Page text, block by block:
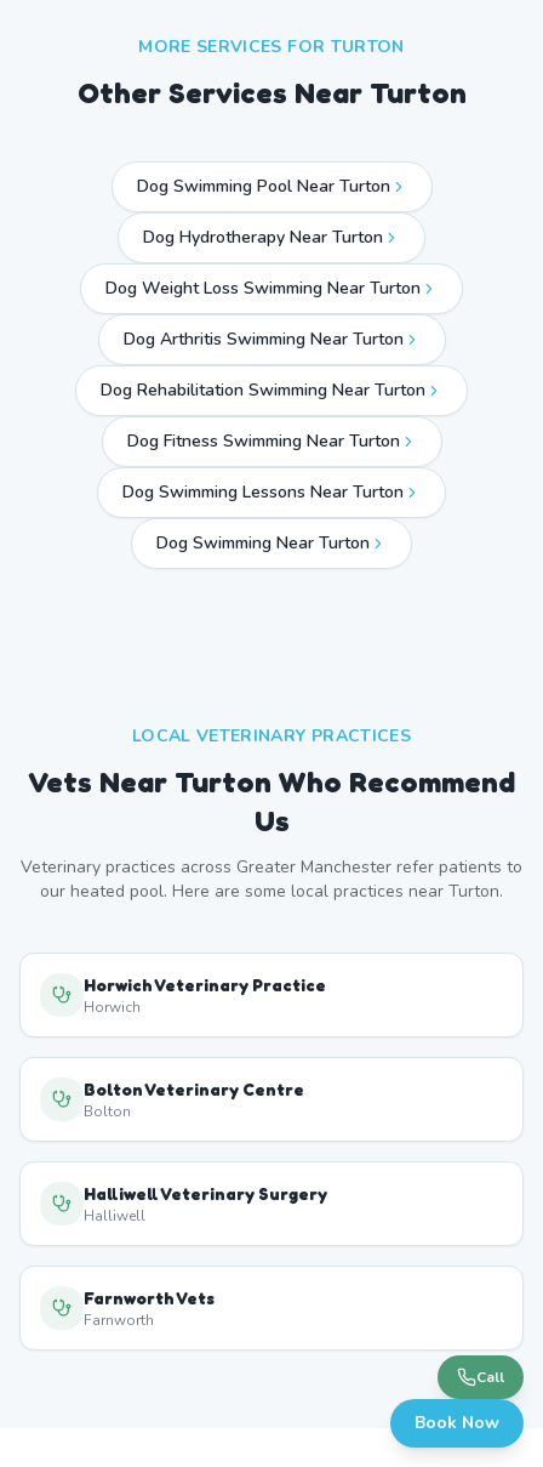
MORE SERVICES FOR TURTON
Other Services Near Turton
Dog Swimming Pool Near Turton
Dog Hydrotherapy Near Turton
Dog Weight Loss Swimming Near Turton
Dog Arthritis Swimming Near Turton
Dog Rehabilitation Swimming Near Turton
Dog Fitness Swimming Near Turton
Dog Swimming Lessons Near Turton
Dog Swimming Near Turton
LOCAL VETERINARY PRACTICES
Vets Near Turton Who Recommend
Us
Veterinary practices across Greater Manchester refer patients to
our heated pool. Here are some local practices near Turton.
Horwich Veterinary Practice
Horwich
Bolton Veterinary Centre
Bolton
Halliwell Veterinary Surgery
Halliwell
Farnworth Vets
Farnworth
Call
Book Now